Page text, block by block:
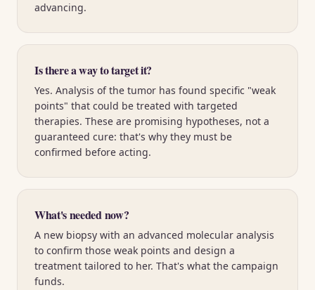
advancing.
Is there a way to target it?
Yes. Analysis of the tumor has found specific "weak
points" that could be treated with targeted
therapies. These are promising hypotheses, not a
guaranteed cure: that's why they must be
confirmed before acting.
What's needed now?
A new biopsy with an advanced molecular analysis
to confirm those weak points and design a
treatment tailored to her. That's what the campaign
funds.